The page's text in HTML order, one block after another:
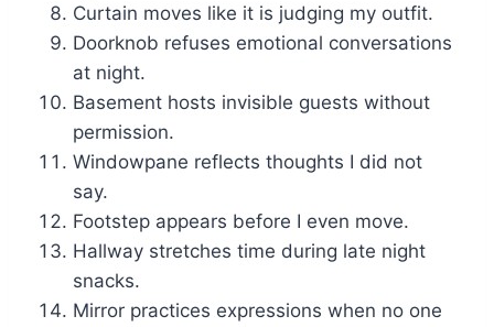
Curtain moves like it is judging my outfit.
Doorknob refuses emotional conversations
at night.
Basement hosts invisible guests without
permission.
Windowpane reflects thoughts I did not
say.
Footstep appears before I even move.
Hallway stretches time during late night
snacks.
Mirror practices expressions when no one